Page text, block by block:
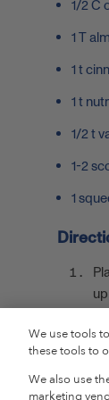
1/2 C
1 T
1 t
1 t
1/2 t
1-2
1
We use tools
these tools to
We also use
marketing